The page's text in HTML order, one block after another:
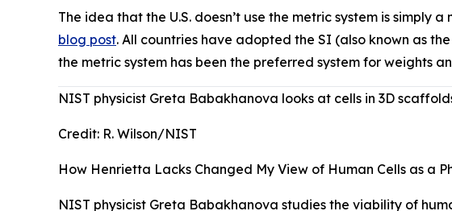
The idea that the U.S. doesn’t use the metric system is
blog post. All countries have adopted the SI (also known as
the metric system has been the preferred system for weights
NIST physicist Greta Babakhanova looks at cells in 3D
Credit: R. Wilson/NIST
How Henrietta Lacks Changed My View of Human Cells as a
NIST physicist Greta Babakhanova studies the viability of